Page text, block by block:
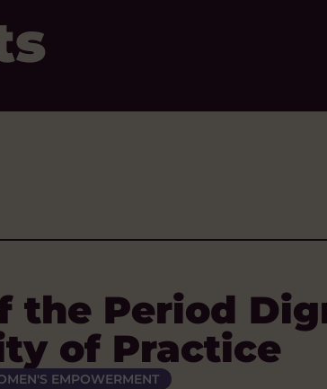
the Period
of Practice
EMPOWERMENT